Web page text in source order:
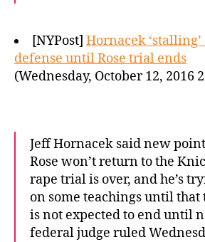
[NYPost] Hornacek
defense until Rose trial ends
(Wednesday, October 12, 2016
Jeff Hornacek said new
Rose won’t return to the
rape trial is over, and he’s
on some teachings until that
is not expected to end until
federal judge ruled